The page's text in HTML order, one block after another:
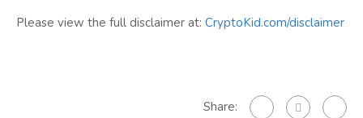
Please view the full disclaimer at: CryptoKid.com/disclaimer
Share: